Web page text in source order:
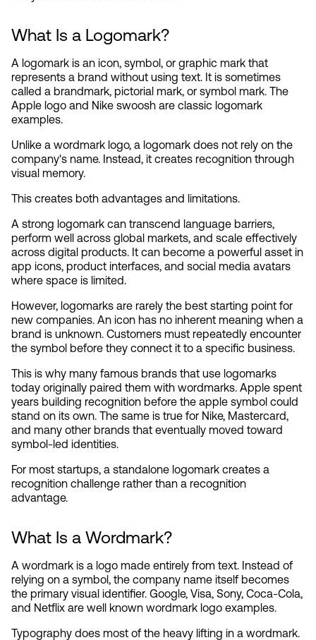
What Is a Logomark?
A logomark is an icon, symbol, or graphic mark that
represents a brand without using text. It is sometimes
called a brandmark, pictorial mark, or symbol mark. The
Apple logo and Nike swoosh are classic logomark
examples.
Unlike a wordmark logo, a logomark does not rely on the
company's name. Instead, it creates recognition through
visual memory.
This creates both advantages and limitations.
A strong logomark can transcend language barriers,
perform well across global markets, and scale effectively
across digital products. It can become a powerful asset in
app icons, product interfaces, and social media avatars
where space is limited.
However, logomarks are rarely the best starting point for
new companies. An icon has no inherent meaning when a
brand is unknown. Customers must repeatedly encounter
the symbol before they connect it to a specific business.
This is why many famous brands that use logomarks
today originally paired them with wordmarks. Apple spent
years building recognition before the apple symbol could
stand on its own. The same is true for Nike, Mastercard,
and many other brands that eventually moved toward
symbol-led identities.
For most startups, a standalone logomark creates a
recognition challenge rather than a recognition
advantage.
What Is a Wordmark?
A wordmark is a logo made entirely from text. Instead of
relying on a symbol, the company name itself becomes
the primary visual identifier. Google, Visa, Sony, Coca-Cola,
and Netflix are well known wordmark logo examples.
Typography does most of the heavy lifting in a wordmark.